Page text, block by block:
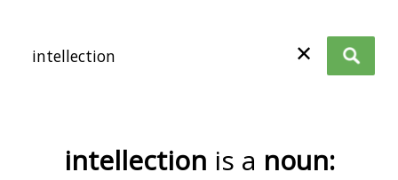
✕
intellection is a noun: